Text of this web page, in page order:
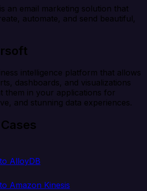
an email marketing solution that
automate, and send beautiful,
intelligence platform that allows
dashboards, and visualizations
them in your applications for
and stunning data experiences.
AlloyDB
Amazon Kinesis